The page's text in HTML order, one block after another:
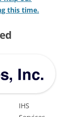
this time.
IHS